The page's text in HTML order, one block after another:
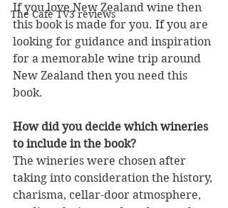
The Cafe TV3 reviews
If you love New Zealand wine then
this book is made for you. If you are
looking for guidance and inspiration
for a memorable wine trip around
New Zealand then you need this
book.
How did you decide which wineries
to include in the book?
The wineries were chosen after
taking into consideration the history,
charisma, cellar-door atmosphere,